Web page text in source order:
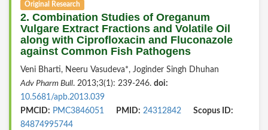
Original Research
2. Combination Studies of Oreganum
Vulgare Extract Fractions and Volatile Oil
along with Ciprofloxacin and Fluconazole
against Common Fish Pathogens
Veni Bharti, Neeru Vasudeva*, Joginder Singh Dhuhan
Adv Pharm Bull. 2013;3(1): 239-246. doi:
10.5681/apb.2013.039
PMCID: PMC3846051 PMID: 24312842
Scopus ID:
84874995744